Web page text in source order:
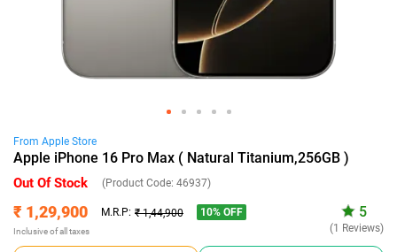
From Apple Store
Apple iPhone 16 Pro Max ( Natural Titanium,256GB )
Out Of Stock (Product Code: 46937)
₹ 1,29,900 M.R.P: ₹ 1,44,900 10% OFF
Inclusive of all taxes
5
(1 Reviews)